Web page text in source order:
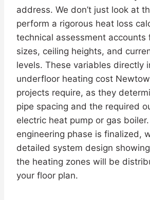
address. We don’t just look at
perform a rigorous heat loss
technical assessment accounts
sizes, ceiling heights, and
levels. These variables directly
underfloor heating cost
projects require, as they
pipe spacing and the required
electric heat pump or gas
engineering phase is finalized,
detailed system design
the heating zones will be
your floor plan.